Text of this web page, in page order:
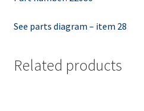
See parts diagram – item 28
Related products